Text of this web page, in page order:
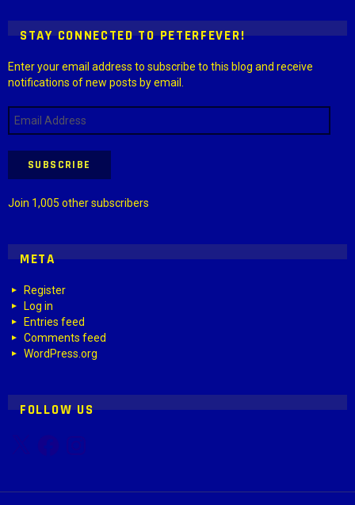
STAY CONNECTED TO PETERFEVER!
Enter your email address to subscribe to this blog and receive
notifications of new posts by email.
Email
Address
SUBSCRIBE
Join 1,005 other subscribers
META
Register
Log in
Entries feed
Comments feed
WordPress.org
FOLLOW US